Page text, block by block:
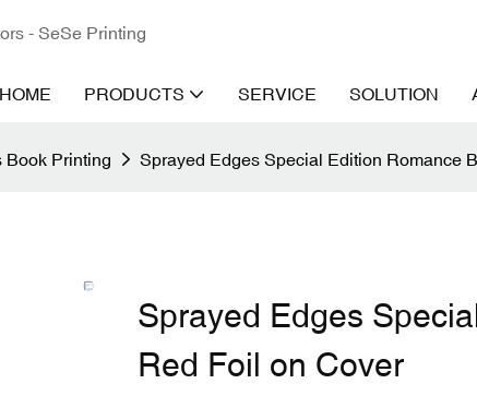
- SeSe Printing
HOME PRODUCTS SERVICE SOLUTION
Book Printing Sprayed Edges Special Edition Romance
Sprayed Edges
Red Foil on Cover